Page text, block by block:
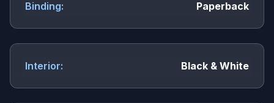
Binding: Paperback
Interior: Black & White